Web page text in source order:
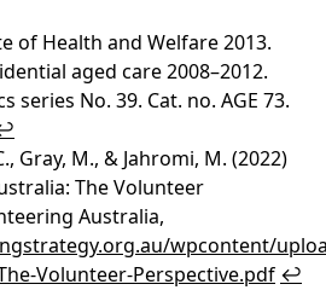
of Health and Welfare 2013.
aged care 2008–2012.
series No. 39. Cat. no. AGE 73.
Gray, M., & Jahromi, M. (2022)
The Volunteer
Australia,
wpcontent/
Volunteer-Perspective.pdf ↩︎